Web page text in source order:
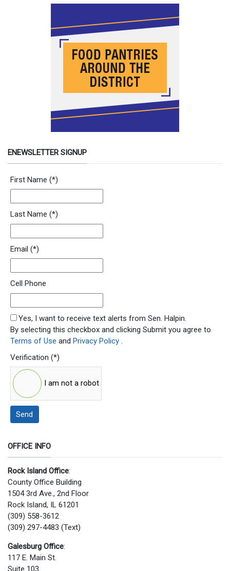
ENEWSLETTER SIGNUP
Newsletter Signup Form
First Name (*)
Last Name (*)
Email (*)
Cell Phone
SMS Opt In
Yes, I want to receive text alerts from Sen. Halpin.
By selecting this checkbox and clicking Submit you agree to
Terms of Use and Privacy Policy .
Verification (*)
I am not a robot
Send
OFFICE INFO
Rock Island Office:
County Office Building
1504 3rd Ave., 2nd Floor
Rock Island, IL 61201
(309) 558-3612
(309) 297-4483 (Text)
Galesburg Office:
117 E. Main St.
Suite 103